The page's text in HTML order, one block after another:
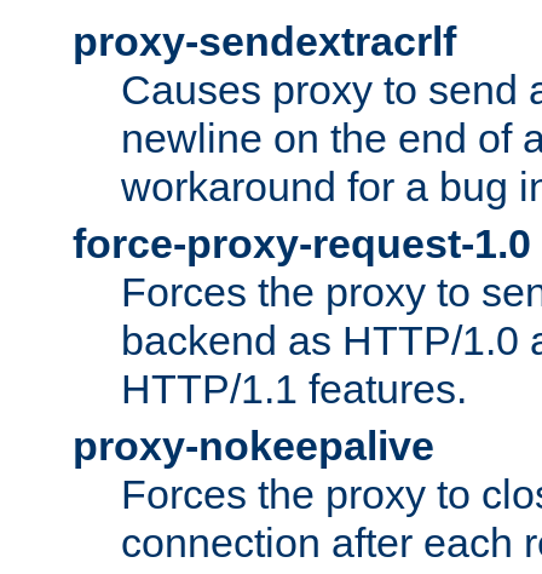
proxy-sendextracrlf
Causes proxy to send
newline on the end of
workaround for a bug
force-proxy-request-1.0
Forces the proxy to
backend as HTTP/1.0
HTTP/1.1 features.
proxy-nokeepalive
Forces the proxy to
connection after each